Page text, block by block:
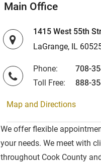
Main Office
1415 West 55th
LaGrange, IL
Phone:
708-
Toll Free:
888-
Map and Directions
We offer flexible
your needs. We meet with
throughout Cook County